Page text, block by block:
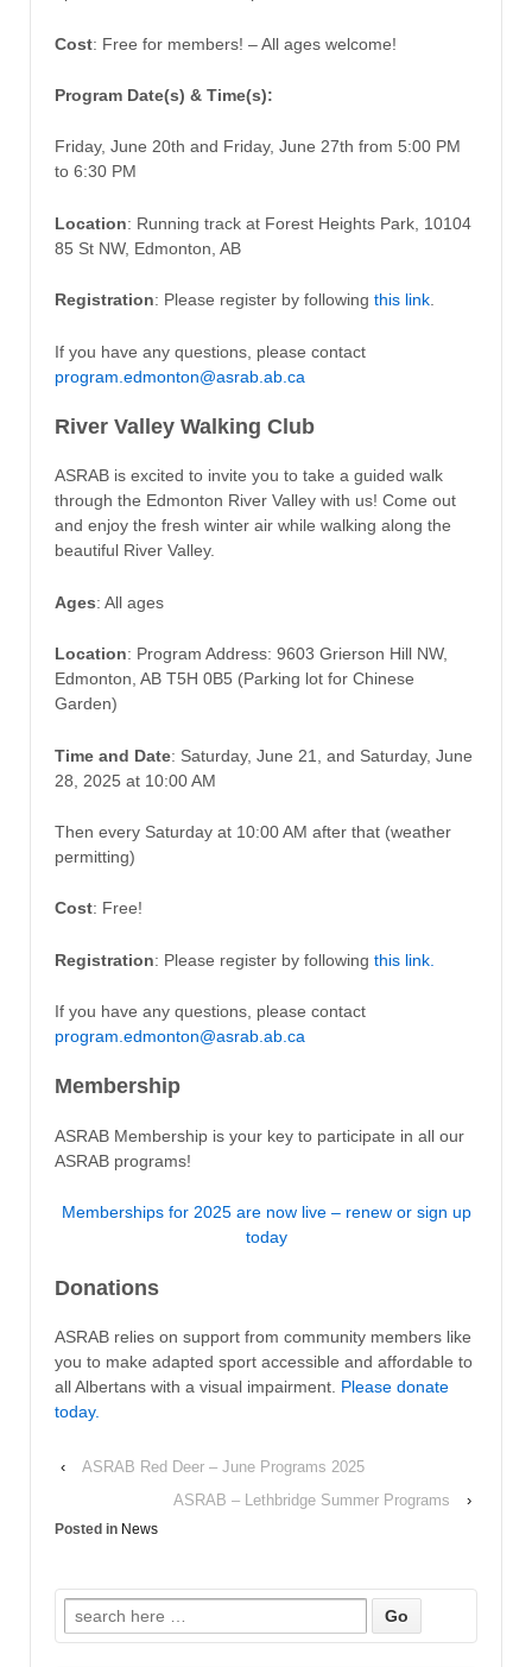
Cost: Free for members! – All ages welcome!
Program Date(s) & Time(s):
Friday, June 20th and Friday, June 27th from 5:00 PM
to 6:30 PM
Location: Running track at Forest Heights Park, 10104
85 St NW, Edmonton, AB
Registration: Please register by following this link
If you have any questions, please contact
program.edmonton@asrab.ab.ca
River Valley Walking Club
ASRAB is excited to invite you to take a guided walk
through the Edmonton River Valley with us! Come out
and enjoy the fresh winter air while walking along the
beautiful River Valley.
Ages: All ages
Location: Program Address: 9603 Grierson Hill NW,
Edmonton, AB T5H 0B5 (Parking lot for Chinese
Garden)
Time and Date: Saturday, June 21, and Saturday, June
28, 2025 at 10:00 AM
Then every Saturday at 10:00 AM after that (weather
permitting)
Cost: Free!
Registration: Please register by following this link.
If you have any questions, please contact
program.edmonton@asrab.ab.ca
Membership
ASRAB Membership is your key to participate in all our
ASRAB programs!
Memberships for 2025 are now live – renew or sign up
today
Donations
ASRAB relies on support from community members like
you to make adapted sport accessible and affordable to
all Albertans with a visual impairment. Please donate
today.
‹
ASRAB Red Deer – June Programs 2025
ASRAB – Lethbridge Summer Programs
›
Posted in News
Search
for: